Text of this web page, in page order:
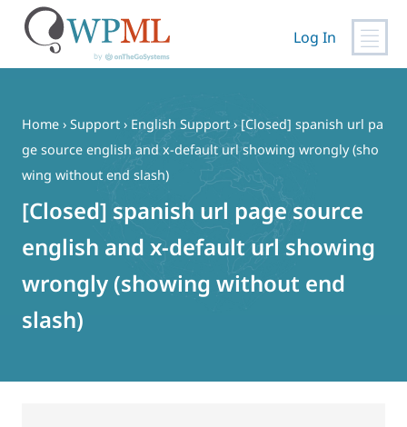
content
Log In
Home › Support › English Support › [Closed] spanish url pa
ge source english and x-default url showing wrongly (sho
wing without end slash)
[Closed] spanish url page source
english and x-default url showing
wrongly (showing without end
slash)